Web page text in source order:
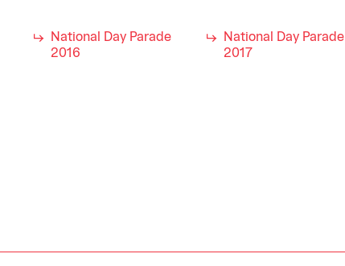
National Day Parade
2016
National Day Parade
2017